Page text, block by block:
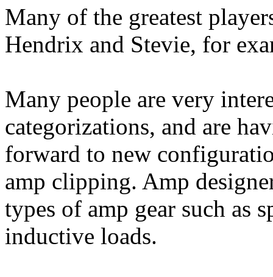
Many of the greatest
Hendrix and Stevie, for
Many people are very
categorizations, and are
forward to new
amp clipping. Amp
types of amp gear such as
inductive loads.